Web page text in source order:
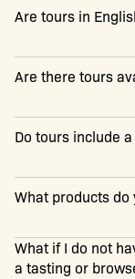
Are tours in
Are there tours
Do tours include
What products
What if I do not
a tasting or